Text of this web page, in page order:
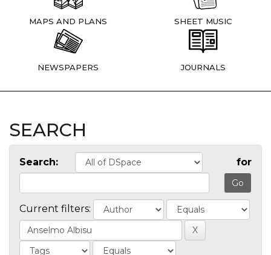
MAPS AND PLANS SHEET MUSIC
NEWSPAPERS JOURNALS
SEARCH
Search: for
Current filters: